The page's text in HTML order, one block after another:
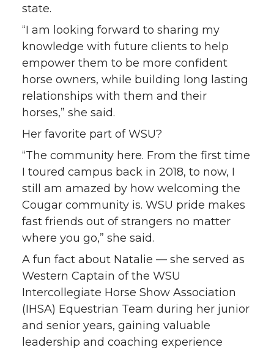
state.
“I am looking forward to sharing my
knowledge with future clients to help
empower them to be more confident
horse owners, while building long lasting
relationships with them and their
horses,” she said.
Her favorite part of WSU?
“The community here. From the first time
I toured campus back in 2018, to now, I
still am amazed by how welcoming the
Cougar community is. WSU pride makes
fast friends out of strangers no matter
where you go,” she said.
A fun fact about Natalie — she served as
Western Captain of the WSU
Intercollegiate Horse Show Association
(IHSA) Equestrian Team during her junior
and senior years, gaining valuable
leadership and coaching experience